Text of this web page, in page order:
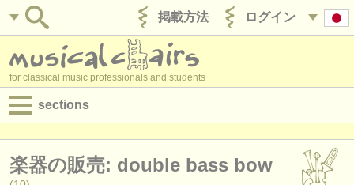
ログイン
掲載方法
for classical music professionals and students
sections
求人情報 (演奏関係の職)
楽器の販売: double bass bow